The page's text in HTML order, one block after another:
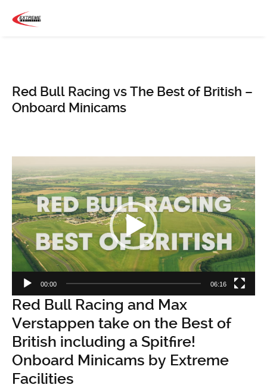
Red Bull Racing vs The Best of British –
Onboard Minicams
Player
00:00 06:16
Red Bull Racing and Max
Verstappen take on the Best of
British including a Spitfire!
Onboard Minicams by Extreme
Facilities